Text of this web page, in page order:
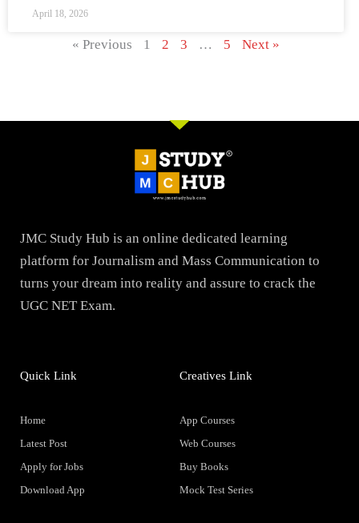
April 18, 2026
« Previous 1 2 3 … 5 Next »
JMC Study Hub is an online dedicated learning
platform for Journalism and Mass Communication to
turns your dream into reality and assure to crack the
UGC NET Exam.
Quick Link
Home
Latest Post
Apply for Jobs
Download App
Creatives Link
App Courses
Web Courses
Buy Books
Mock Test Series